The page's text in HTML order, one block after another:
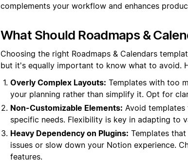
complements your workflow and enhances
What Should Roadmaps &
Choosing the right Roadmaps & Calendars
but it's equally important to know what to avoid.
Overly Complex Layouts: Templates with too
your planning rather than simplify it. Opt for
Non-Customizable Elements: Avoid
specific needs. Flexibility is key in adapting to
Heavy Dependency on Plugins: Templates
issues or slow down your Notion experience.
features.